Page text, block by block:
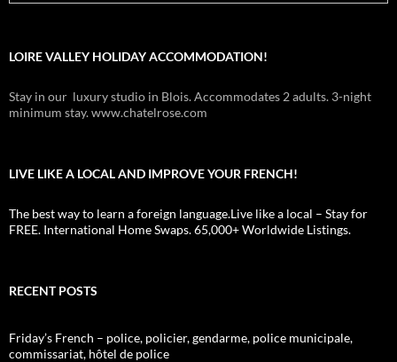
LOIRE VALLEY HOLIDAY ACCOMMODATION!
Stay in our luxury studio in Blois. Accommodates 2 adults. 3-night
minimum stay. www.chatelrose.com
LIVE LIKE A LOCAL AND IMPROVE YOUR FRENCH!
The best way to learn a foreign language.Live like a local – Stay for
FREE. International Home Swaps. 65,000+ Worldwide Listings.
RECENT POSTS
Friday’s French – police, policier, gendarme, police municipale,
commissariat, hôtel de police